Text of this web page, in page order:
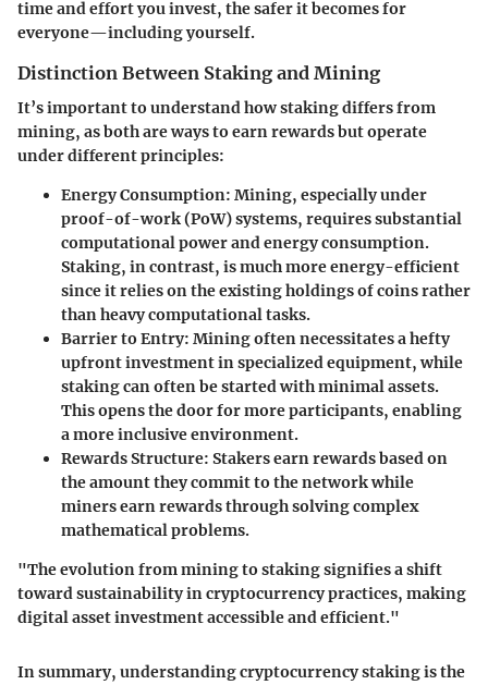
time and effort you invest, the safer it becomes for
everyone—including yourself.
Distinction Between Staking and Mining
It’s important to understand how staking differs from
mining, as both are ways to earn rewards but operate
under different principles:
Energy Consumption: Mining, especially under
proof-of-work (PoW) systems, requires substantial
computational power and energy consumption.
Staking, in contrast, is much more energy-efficient
since it relies on the existing holdings of coins rather
than heavy computational tasks.
Barrier to Entry: Mining often necessitates a hefty
upfront investment in specialized equipment, while
staking can often be started with minimal assets.
This opens the door for more participants, enabling
a more inclusive environment.
Rewards Structure: Stakers earn rewards based on
the amount they commit to the network while
miners earn rewards through solving complex
mathematical problems.
"The evolution from mining to staking signifies a shift
toward sustainability in cryptocurrency practices, making
digital asset investment accessible and efficient."
In summary, understanding cryptocurrency staking is the